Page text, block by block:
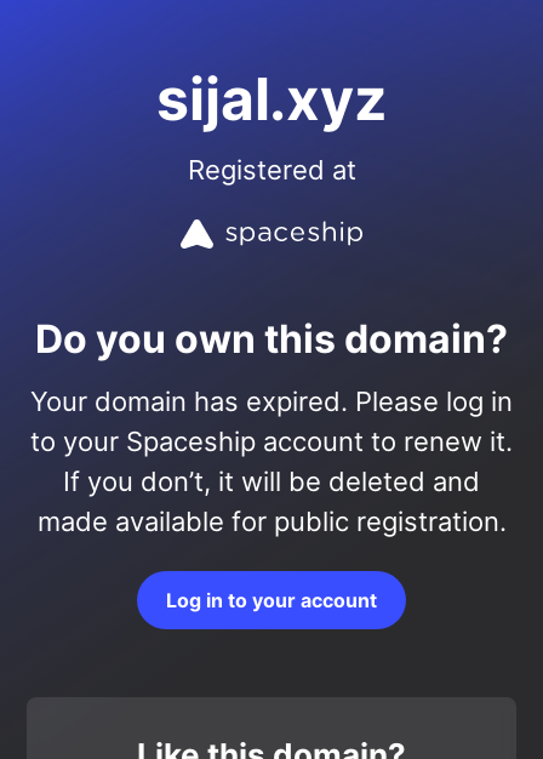
sijal.xyz
Registered at
Do you own this domain?
Your domain has expired. Please log in
to your Spaceship account to renew it.
If you don’t, it will be deleted and
made available for public registration.
Log in to your account